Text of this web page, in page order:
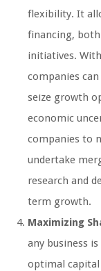
flexibility. It
financing,
initiatives.
companies
seize growth
economic
companies to
undertake
research and
term growth.
Maximizing
any business
optimal capital